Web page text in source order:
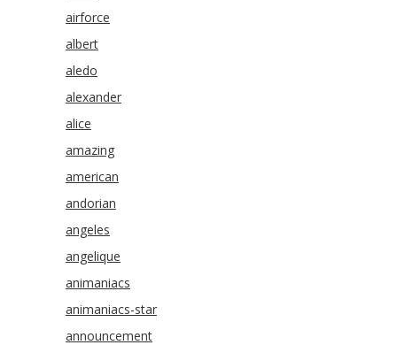
airforce
albert
aledo
alexander
alice
amazing
american
andorian
angeles
angelique
animaniacs
animaniacs-star
announcement